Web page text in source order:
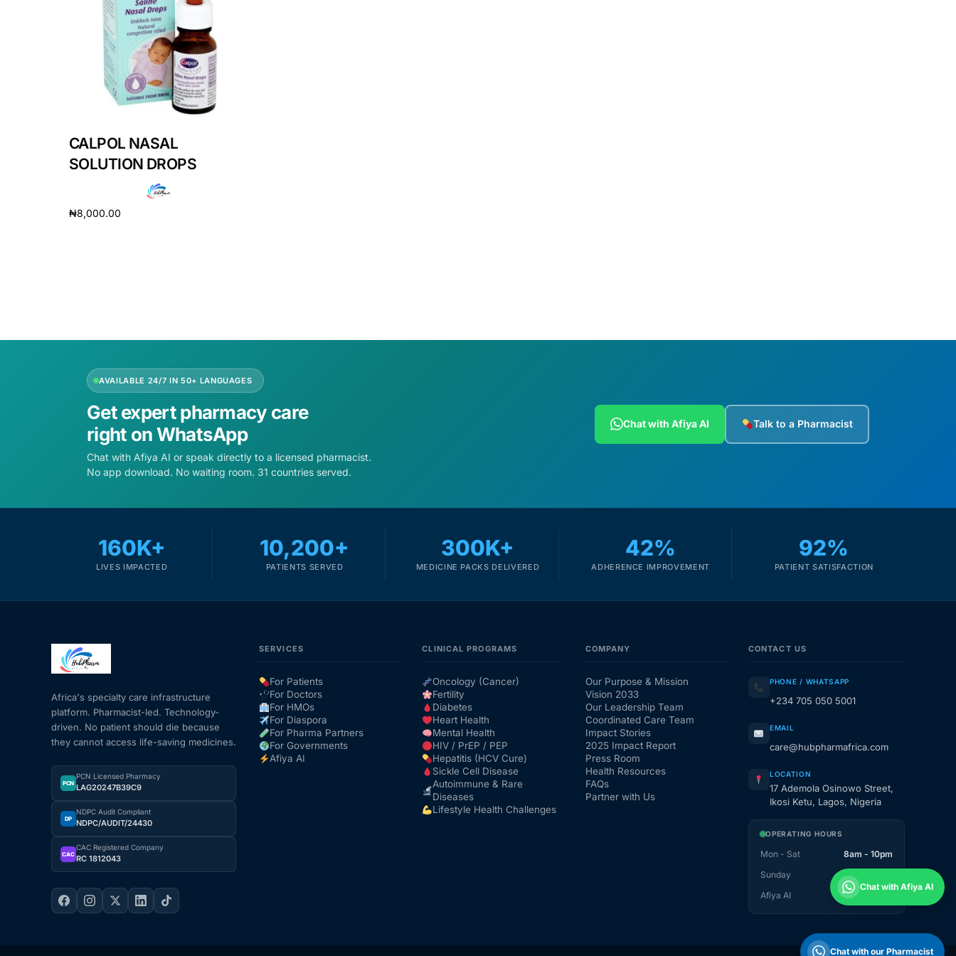
DIGITAL INNOVATIONS
HubPharm Afiya AI
ADHD Screener
HMO ROI Calculator
Fertility Risk Screening
Cancer Emergency Screening
Oncology (Cancer)
Mental Health
HIV / PrEP / PEP
Sickle Cell
Autoimmune & Rare Diseases
Lifestyle Health Challenges
ABOUT HUBPHARM
CALPOL NASAL
SOLUTION DROPS
₦8,000.00
AVAILABLE 24/7 IN 50+ LANGUAGES
Get expert pharmacy care
right on WhatsApp
Chat with Afiya AI or speak directly to a licensed pharmacist.
No app download. No waiting room. 31 countries served.
Chat with Afiya AI Talk to a Pharmacist
160K+
LIVES IMPACTED
10,200+
PATIENTS SERVED
300K+
MEDICINE PACKS DELIVERED
42%
ADHERENCE IMPROVEMENT
92%
PATIENT SATISFACTION
Africa's specialty care infrastructure
platform. Pharmacist-led. Technology-
driven. No patient should die because
they cannot access life-saving medicines.
PCN
PCN Licensed Pharmacy
LAG20247B39C9
DP
NDPC Audit Compliant
NDPC/AUDIT/24430
CAC
CAC Registered Company
RC 1812043
SERVICES
For Patients
For Doctors
For HMOs
For Diaspora
For Pharma Partners
For Governments
Afiya AI
CLINICAL PROGRAMS
Oncology (Cancer)
Fertility
Diabetes
Heart Health
Mental Health
HIV / PrEP / PEP
Hepatitis (HCV Cure)
Sickle Cell Disease
Autoimmune & Rare
Diseases
Lifestyle Health Challenges
COMPANY
Our Purpose & Mission
Vision 2033
Our Leadership Team
Coordinated Care Team
Impact Stories
2025 Impact Report
Press Room
Health Resources
FAQs
Partner with Us
CONTACT US
PHONE / WHATSAPP
+234 705 050 5001
EMAIL
care@hubpharmafrica.com
LOCATION
17 Ademola Osinowo Street,
Ikosi Ketu, Lagos, Nigeria
OPERATING HOURS
Mon - Sat
8am - 10pm
Sunday
1pm - 10pm
Afiya AI
Chat with Afiya AI
Chat with our Pharmacist